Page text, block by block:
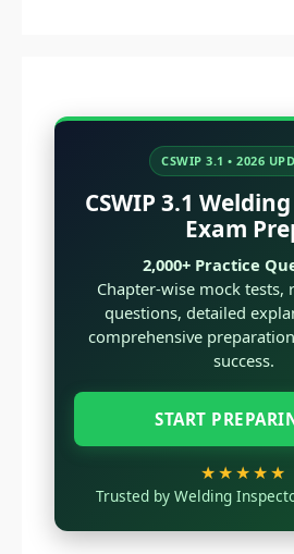
CSWIP 3.1 • 2026
CSWIP 3.1
Exam
2,000+ Practice
Chapter-wise mock tests,
questions, detailed
comprehensive
success.
START
★★★★★
Trusted by Welding